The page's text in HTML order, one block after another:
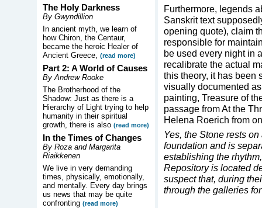
The Holy Darkness
By Gwyndillion
In ancient myth, we learn of
how Chiron, the Centaur,
became the heroic Healer of
Ancient Greece, (read more)
Part 2: A World of Causes
By Andrew Rooke
The Brotherhood of the
Shadow: Just as there is a
Hierarchy of Light trying to help
humanity in their spiritual
growth, there is also (read more)
In the Times of Changes
By Roza and Margarita
Riaikkenen
We live in very demanding
times, physically, emotionally,
and mentally. Every day brings
us news that may be quite
confronting (read more)
Furthermore, legends
Sanskrit text
opening quote), claim
responsible for
be used every night in
recalibrate the actual
this theory, it has been
visually documented
painting, Treasure of
passage from At the
Helena Roerich from
Yes, the Stone rests
foundation and is
establishing the
Repository is located
suspect that, during
through the galleries